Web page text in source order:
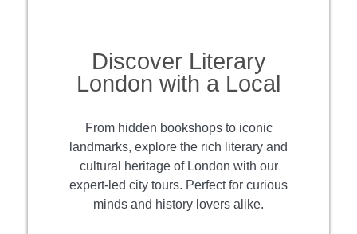
Discover Literary
London with a Local
From hidden bookshops to iconic
landmarks, explore the rich literary and
cultural heritage of London with our
expert-led city tours. Perfect for curious
minds and history lovers alike.